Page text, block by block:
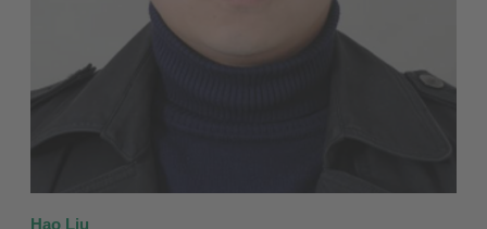
Hao Liu